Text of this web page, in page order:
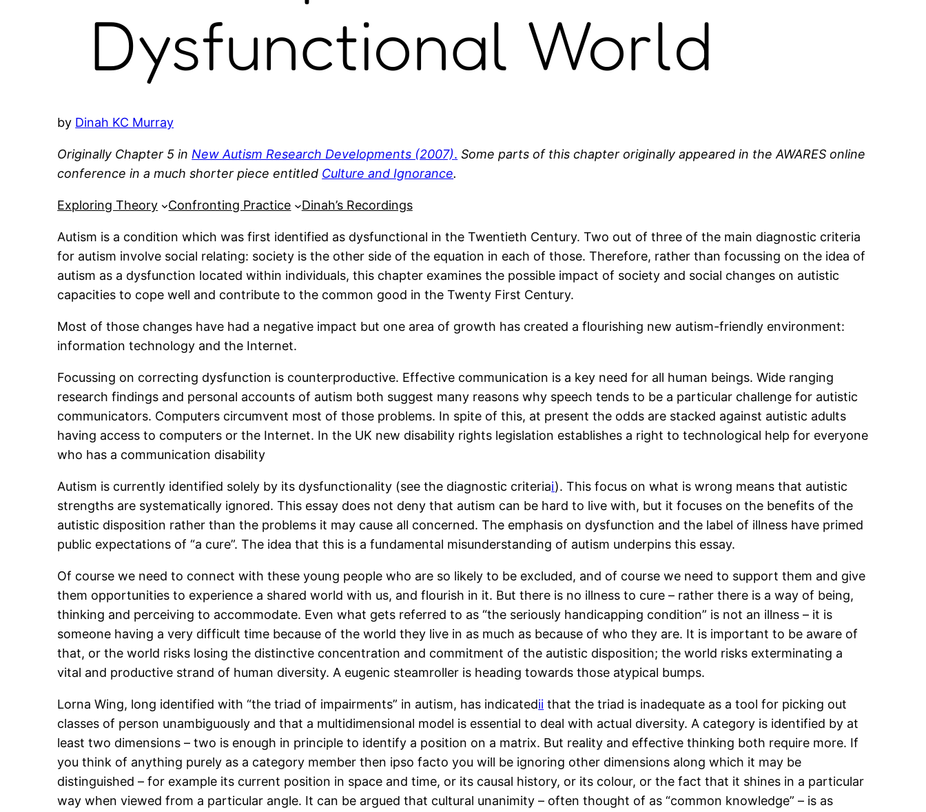
Dysfunctional World
by Dinah KC Murray
Originally Chapter 5 in New Autism Research Developments (2007). Some parts of this chapter originally appeared in the AWARES online
conference in a much shorter piece entitled Culture and Ignorance.
Exploring Theory Confronting Practice Dinah’s Recordings
Autism is a condition which was first identified as dysfunctional in the Twentieth Century. Two out of three of the main diagnostic criteria
for autism involve social relating: society is the other side of the equation in each of those. Therefore, rather than focussing on the idea of
autism as a dysfunction located within individuals, this chapter examines the possible impact of society and social changes on autistic
capacities to cope well and contribute to the common good in the Twenty First Century.
Most of those changes have had a negative impact but one area of growth has created a flourishing new autism-friendly environment:
information technology and the Internet.
Focussing on correcting dysfunction is counterproductive. Effective communication is a key need for all human beings. Wide ranging
research findings and personal accounts of autism both suggest many reasons why speech tends to be a particular challenge for autistic
communicators. Computers circumvent most of those problems. In spite of this, at present the odds are stacked against autistic adults
having access to computers or the Internet. In the UK new disability rights legislation establishes a right to technological help for everyone
who has a communication disability
Autism is currently identified solely by its dysfunctionality (see the diagnostic criteriai). This focus on what is wrong means that autistic
strengths are systematically ignored. This essay does not deny that autism can be hard to live with, but it focuses on the benefits of the
autistic disposition rather than the problems it may cause all concerned. The emphasis on dysfunction and the label of illness have primed
public expectations of “a cure”. The idea that this is a fundamental misunderstanding of autism underpins this essay.
Of course we need to connect with these young people who are so likely to be excluded, and of course we need to support them and give
them opportunities to experience a shared world with us, and flourish in it. But there is no illness to cure – rather there is a way of being,
thinking and perceiving to accommodate. Even what gets referred to as “the seriously handicapping condition” is not an illness – it is
someone having a very difficult time because of the world they live in as much as because of who they are. It is important to be aware of
that, or the world risks losing the distinctive concentration and commitment of the autistic disposition; the world risks exterminating a
vital and productive strand of human diversity. A eugenic steamroller is heading towards those atypical bumps.
Lorna Wing, long identified with “the triad of impairments” in autism, has indicatedii that the triad is inadequate as a tool for picking out
classes of person unambiguously and that a multidimensional model is essential to deal with actual diversity. A category is identified by at
least two dimensions – two is enough in principle to identify a position on a matrix. But reality and effective thinking both require more. If
you think of anything purely as a category member then ipso facto you will be ignoring other dimensions along which it may be
distinguished – for example its current position in space and time, or its causal history, or its colour, or the fact that it shines in a particular
way when viewed from a particular angle. It can be argued that cultural unanimity – often thought of as “common knowledge” – is as